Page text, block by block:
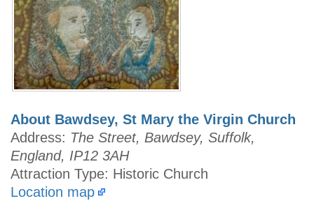
About Bawdsey, St Mary the Virgin Church
Address: The Street, Bawdsey, Suffolk,
England, IP12 3AH
Attraction Type: Historic Church
Location map